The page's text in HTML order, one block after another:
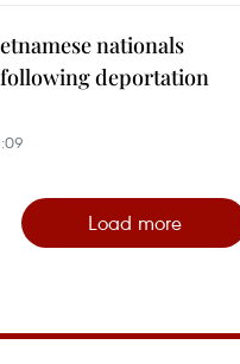
nationals
deportation
Load more